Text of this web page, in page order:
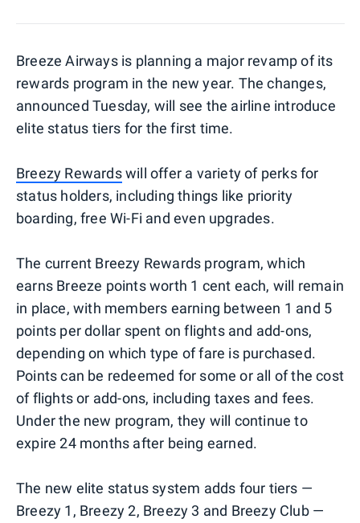
Breeze Airways is planning a major revamp of its
rewards program in the new year. The changes,
announced Tuesday, will see the airline introduce
elite status tiers for the first time.
Breezy Rewardswill offer a variety of perks for
status holders, including things like priority
boarding, free Wi-Fi and even upgrades.
The current Breezy Rewards program, which
earns Breeze points worth 1 cent each, will remain
in place, with members earning between 1 and 5
points per dollar spent on flights and add-ons,
depending on which type of fare is purchased.
Points can be redeemed for some or all of the cost
of flights or add-ons, including taxes and fees.
Under the new program, they will continue to
expire 24 months after being earned.
The new elite status system adds four tiers —
Breezy 1, Breezy 2, Breezy 3 and Breezy Club —